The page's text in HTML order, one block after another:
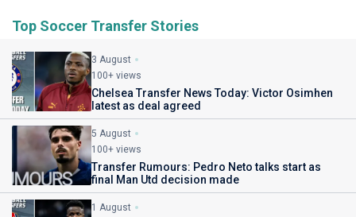
Top Soccer Transfer Stories
3 August
100+ views
Chelsea Transfer News Today: Victor Osimhen
latest as deal agreed
5 August
100+ views
Transfer Rumours: Pedro Neto talks start as
final Man Utd decision made
1 August